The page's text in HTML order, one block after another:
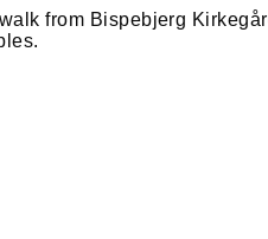
from Bispebjerg